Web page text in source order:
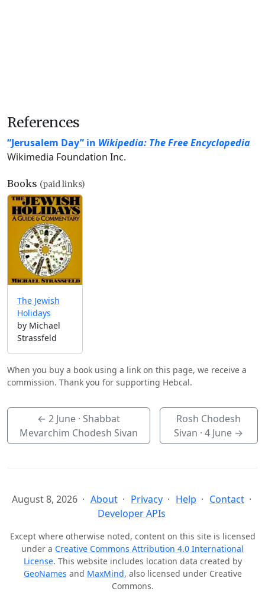
References
“Jerusalem Day” in Wikipedia: The Free Encyclopedia
Wikimedia Foundation Inc.
Books (paid links)
The Jewish
Holidays
by Michael
Strassfeld
When you buy a book using a link on this page, we receive a
commission. Thank you for supporting Hebcal.
← 2 June· Shabbat
Mevarchim Chodesh Sivan
Rosh Chodesh
Sivan ·4 June →
August 8, 2026 About Privacy Help
Contact
Developer APIs
Except where otherwise noted, content on this site is licensed
under a Creative Commons Attribution 4.0 International
License. This website includes location data created by
GeoNames and MaxMind, also licensed under Creative
Commons.